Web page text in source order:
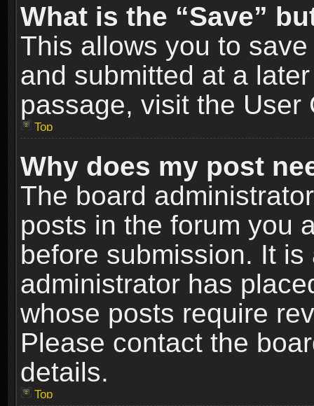
What is the “Save”
This allows you to
and submitted at a
passage, visit the User
Top
Why does my post
The board
posts in the forum you
before submission. It
administrator has
whose posts require
Please contact the
details.
Top